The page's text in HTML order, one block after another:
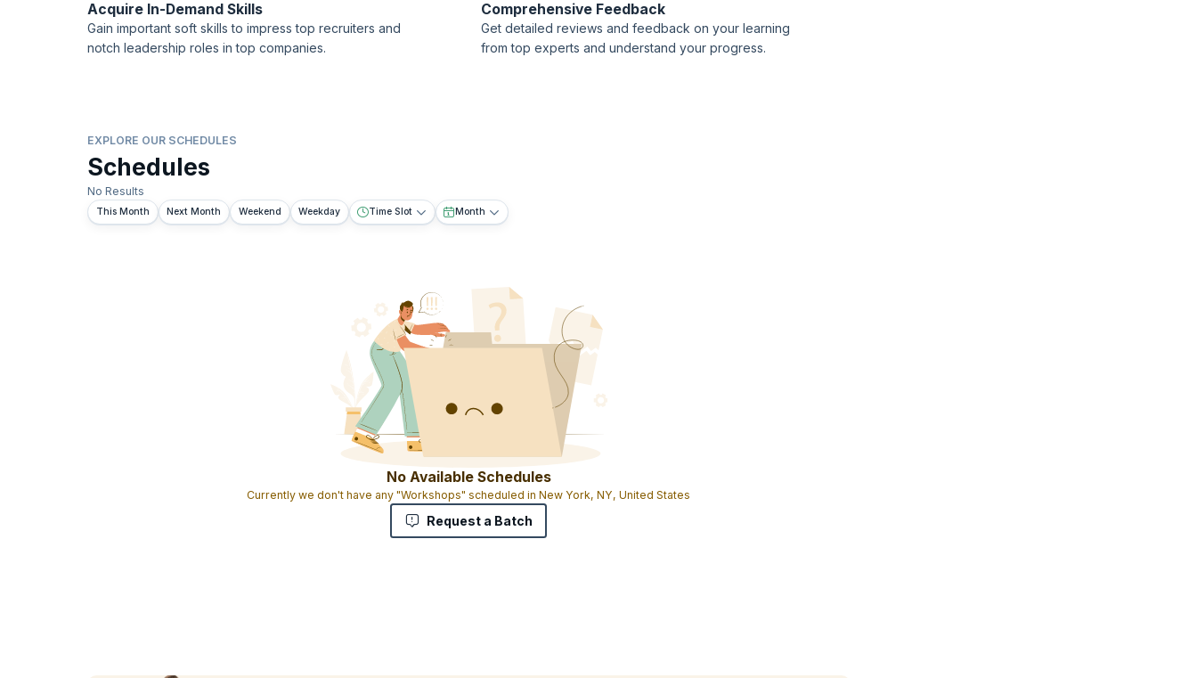
Acquire In-Demand Skills
Gain important soft skills to impress top recruiters and
notch leadership roles in top companies.
Comprehensive Feedback
Get detailed reviews and feedback on your learning
from top experts and understand your progress.
EXPLORE OUR SCHEDULES
Schedules
No Results
This Month Next Month Weekend Weekday Time Slot Month
No Available Schedules
Currently we don't have any "Workshops" scheduled in New York, NY, United States
Request a Batch